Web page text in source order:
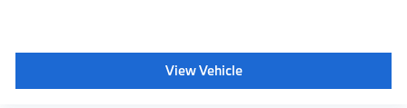
View Vehicle